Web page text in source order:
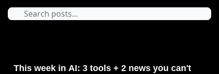
This week in AI: 3 tools + 2 news you can't